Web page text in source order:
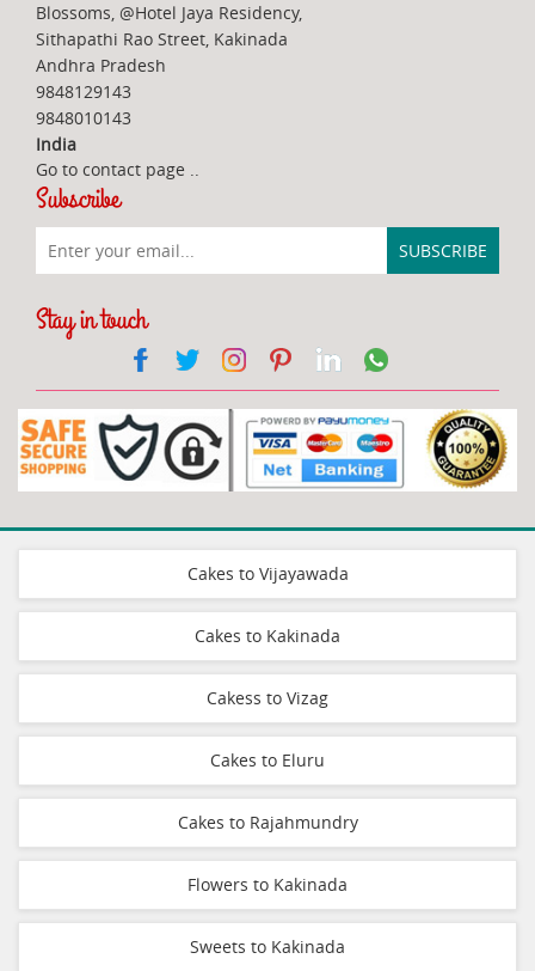
Blossoms, @Hotel Jaya Residency,
Sithapathi Rao Street, Kakinada
Andhra Pradesh
9848129143
9848010143
India
Go to contact page ..
Subscribe
Stay in touch
Cakes to Vijayawada
Cakes to Kakinada
Cakess to Vizag
Cakes to Eluru
Cakes to Rajahmundry
Flowers to Kakinada
Sweets to Kakinada